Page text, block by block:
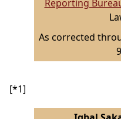
Reporting
As corrected
[*1]